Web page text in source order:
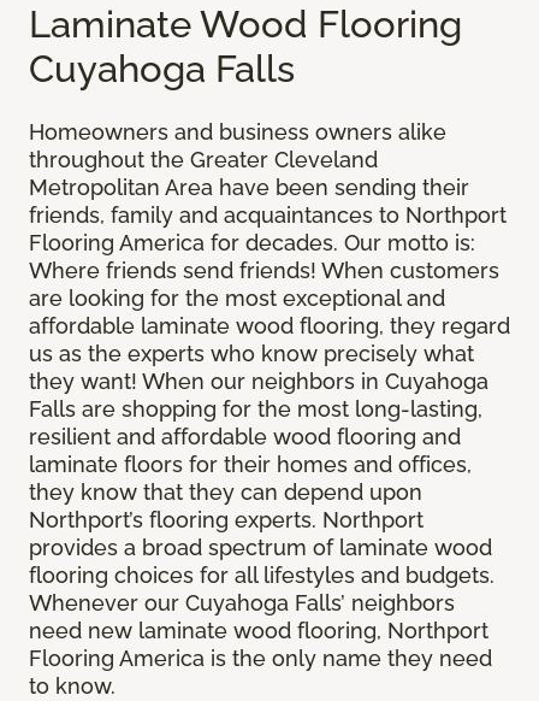
Laminate Wood Flooring
Cuyahoga Falls
Homeowners and business owners alike
throughout the Greater Cleveland
Metropolitan Area have been sending their
friends, family and acquaintances to Northport
Flooring America for decades. Our motto is:
Where friends send friends! When customers
are looking for the most exceptional and
affordable laminate wood flooring, they regard
us as the experts who know precisely what
they want! When our neighbors in Cuyahoga
Falls are shopping for the most long-lasting,
resilient and affordable wood flooring and
laminate floors for their homes and offices,
they know that they can depend upon
Northport’s flooring experts. Northport
provides a broad spectrum of laminate wood
flooring choices for all lifestyles and budgets.
Whenever our Cuyahoga Falls’ neighbors
need new laminate wood flooring, Northport
Flooring America is the only name they need
to know.